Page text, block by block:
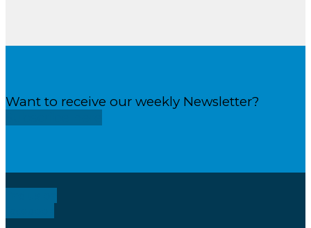
Want to receive our weekly Newsletter?